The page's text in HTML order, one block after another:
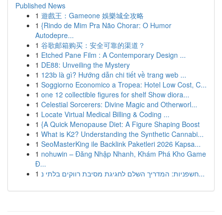
Published News
1 遊戲王：Gameone 娛樂城全攻略
1 {Rindo de Mim Pra Não Chorar: O Humor
Autodepre...
1 谷歌邮箱购买：安全可靠的渠道？
1 Etched Pane Film : A Contemporary Design ...
1 DE88: Unveiling the Mystery
1 123b là gì? Hướng dẫn chi tiết về trang web ...
1 Soggiorno Economico a Tropea: Hotel Low Cost, C...
1 one 12 collectible figures for shelf Show diora...
1 Celestial Sorcerers: Divine Magic and Otherworl...
1 Locate Virtual Medical Billing & Coding ...
1 {A Quick Menopause Diet: A Figure Shaping Boost
1 What is K2? Understanding the Synthetic Cannabi...
1 SeoMasterKing ile Backlink Paketleri 2026 Kapsa...
1 nohuwin – Đăng Nhập Nhanh, Khám Phá Kho Game
Đ...
1
חשפניות: המדריך השלם לחגיגת מסיבת רווקים בלתי נ...